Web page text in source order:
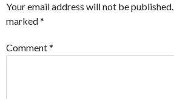
Your email address will not be published.
marked*
Comment*